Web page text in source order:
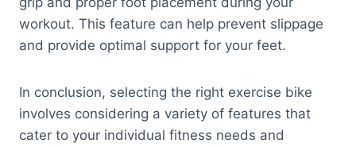
workout. This feature can help prevent slippage
and provide optimal support for your feet.
In conclusion, selecting the right exercise bike
involves considering a variety of features that
cater to your individual fitness needs and